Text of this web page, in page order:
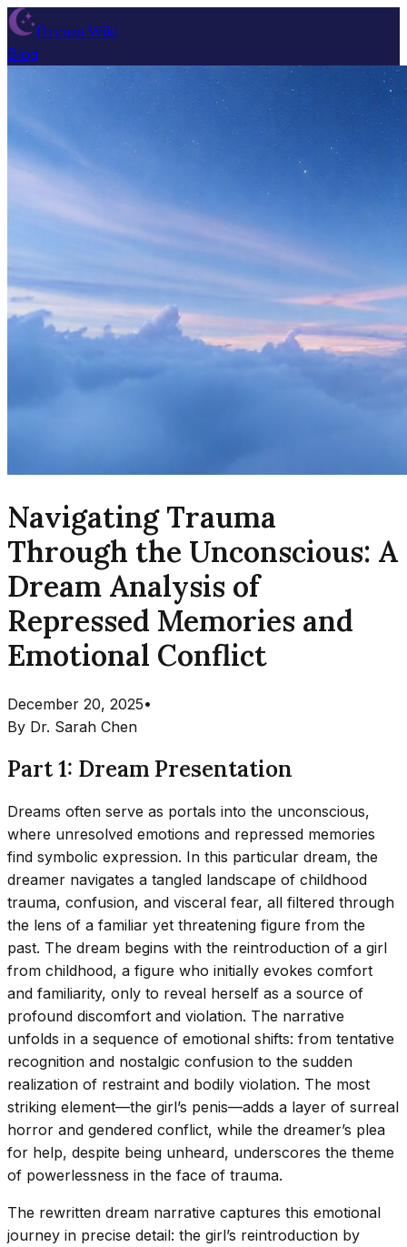
Dream Wiki
Blog
Navigating Trauma
Through the Unconscious: A
Dream Analysis of
Repressed Memories and
Emotional Conflict
December 20, 2025•
By Dr. Sarah Chen
Part 1: Dream Presentation
Dreams often serve as portals into the unconscious,
where unresolved emotions and repressed memories
find symbolic expression. In this particular dream, the
dreamer navigates a tangled landscape of childhood
trauma, confusion, and visceral fear, all filtered through
the lens of a familiar yet threatening figure from the
past. The dream begins with the reintroduction of a girl
from childhood, a figure who initially evokes comfort
and familiarity, only to reveal herself as a source of
profound discomfort and violation. The narrative
unfolds in a sequence of emotional shifts: from tentative
recognition and nostalgic confusion to the sudden
realization of restraint and bodily violation. The most
striking element—the girl’s penis—adds a layer of surreal
horror and gendered conflict, while the dreamer’s plea
for help, despite being unheard, underscores the theme
of powerlessness in the face of trauma.
The rewritten dream narrative captures this emotional
journey in precise detail: the girl’s reintroduction by